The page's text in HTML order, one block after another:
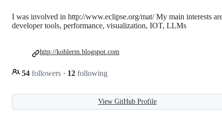
I was involved in http://www.eclipse.org/mat/ My main interests
developer tools, performance, visualization, IOT, LLMs
54 followers · 12 following
http://kohlerm.blogspot.com
View GitHub Profile